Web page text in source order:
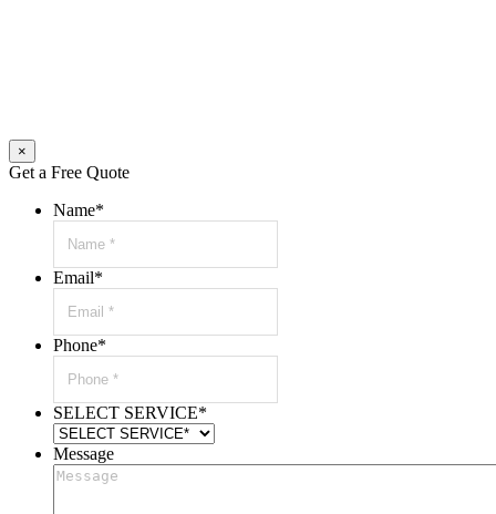
×
Get a Free Quote
Name*
Email*
Phone*
SELECT SERVICE*
Message